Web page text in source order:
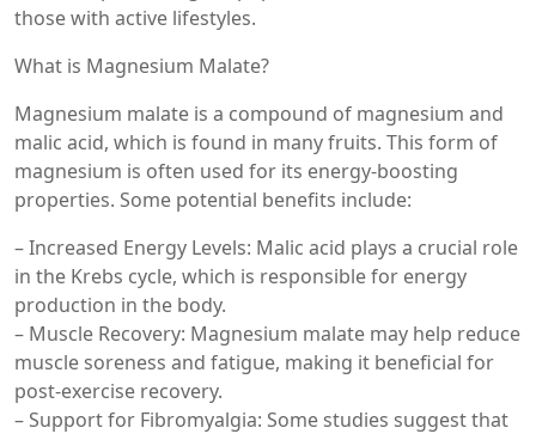
those with active lifestyles.
What is Magnesium Malate?
Magnesium malate is a compound of magnesium and
malic acid, which is found in many fruits. This form of
magnesium is often used for its energy-boosting
properties. Some potential benefits include:
– Increased Energy Levels: Malic acid plays a crucial role
in the Krebs cycle, which is responsible for energy
production in the body.
– Muscle Recovery: Magnesium malate may help reduce
muscle soreness and fatigue, making it beneficial for
post-exercise recovery.
– Support for Fibromyalgia: Some studies suggest that